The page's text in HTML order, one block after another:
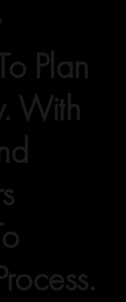
Plan
With